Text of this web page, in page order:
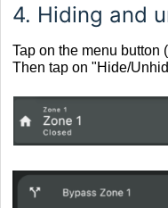
4. Hiding and
Tap on the menu button (
Then tap on "Hide/